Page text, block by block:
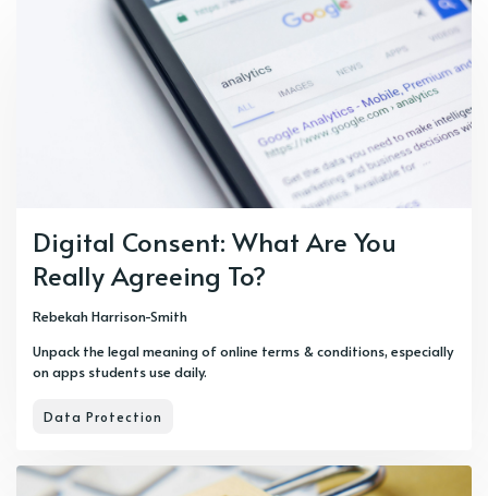
Digital Consent: What Are You
Really Agreeing To?
Rebekah Harrison-Smith
Unpack the legal meaning of online terms & conditions, especially
on apps students use daily.
Data Protection